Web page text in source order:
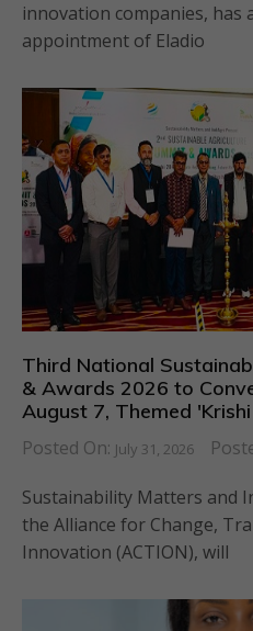
innovation companies, has
appointment of Eladio
Third National
& Awards 2026 to
August 7, Themed
Posted On: July 31, 2026
Sustainability Matters and
the Alliance for Change,
Innovation (ACTION), will